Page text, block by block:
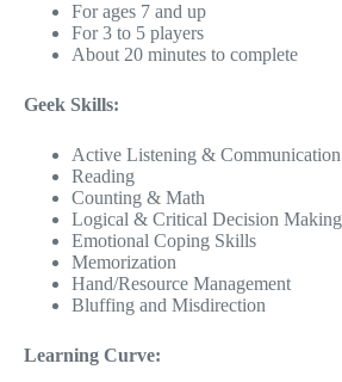
For ages 7 and up
For 3 to 5 players
About 20 minutes to complete
Geek Skills:
Active Listening & Communication
Reading
Counting & Math
Logical & Critical Decision Making
Emotional Coping Skills
Memorization
Hand/Resource Management
Bluffing and Misdirection
Learning Curve: